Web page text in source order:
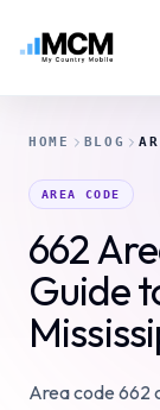
HOME BLOG
AREA CODE
662
Guide
Area code 662